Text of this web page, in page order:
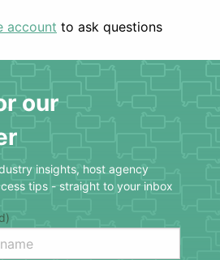
account to ask questions
our
insights, host agency
tips - straight to your inbox